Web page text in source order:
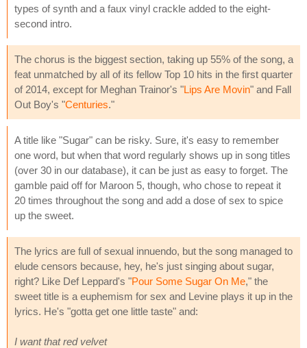
types of synth and a faux vinyl crackle added to the eight-
second intro.
The chorus is the biggest section, taking up 55% of the song, a
feat unmatched by all of its fellow Top 10 hits in the first quarter
of 2014, except for Meghan Trainor's "Lips Are Movin" and Fall
Out Boy's "Centuries."
A title like "Sugar" can be risky. Sure, it's easy to remember
one word, but when that word regularly shows up in song titles
(over 30 in our database), it can be just as easy to forget. The
gamble paid off for Maroon 5, though, who chose to repeat it
20 times throughout the song and add a dose of sex to spice
up the sweet.
The lyrics are full of sexual innuendo, but the song managed to
elude censors because, hey, he's just singing about sugar,
right? Like Def Leppard's "Pour Some Sugar On Me," the
sweet title is a euphemism for sex and Levine plays it up in the
lyrics. He's "gotta get one little taste" and:
I want that red velvet